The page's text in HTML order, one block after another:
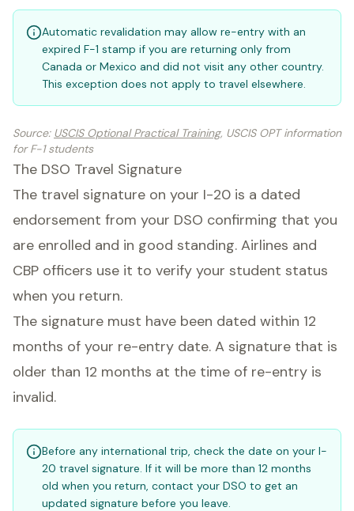
Automatic revalidation may allow re-entry with an
expired F-1 stamp if you are returning only from
Canada or Mexico and did not visit any other country.
This exception does not apply to travel elsewhere.
Source: USCIS Optional Practical Training, USCIS OPT information
for F-1 students
The DSO Travel Signature
The travel signature on your I-20 is a dated
endorsement from your DSO confirming that you
are enrolled and in good standing. Airlines and
CBP officers use it to verify your student status
when you return.
The signature must have been dated within 12
months of your re-entry date. A signature that is
older than 12 months at the time of re-entry is
invalid.
Before any international trip, check the date on your I-
20 travel signature. If it will be more than 12 months
old when you return, contact your DSO to get an
updated signature before you leave.